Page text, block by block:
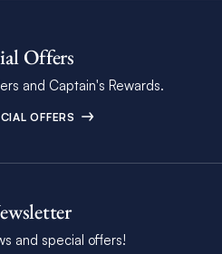
Offers
and Captain's Rewards.
OFFERS
and special offers!